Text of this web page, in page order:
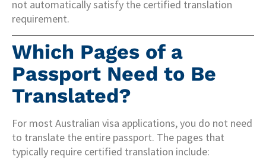
not automatically satisfy the certified translation
requirement.
Which Pages of a
Passport Need to Be
Translated?
For most Australian visa applications, you do not need
to translate the entire passport. The pages that
typically require certified translation include: